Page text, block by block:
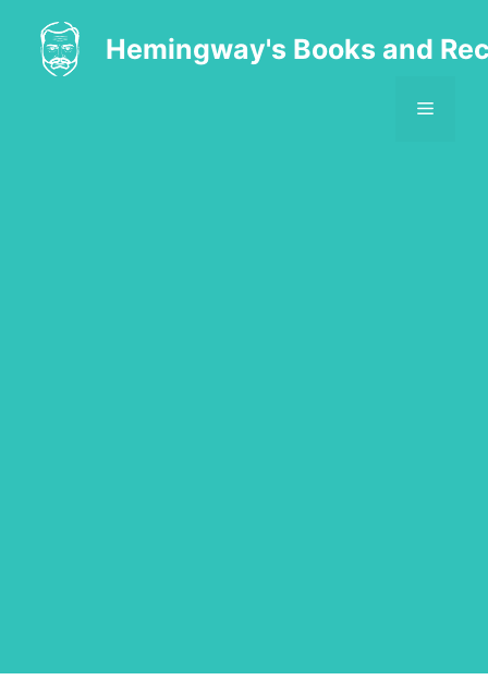
content
Hemingway's Books and
MENU